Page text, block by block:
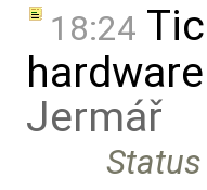
18:24
Jermář
Status